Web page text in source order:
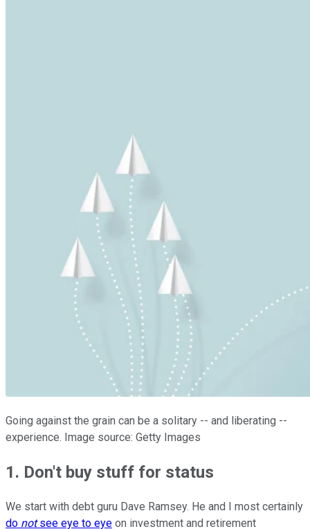
Going against the grain can be a solitary -- and liberating --
experience. Image source: Getty Images
1. Don't buy stuff for status
We start with debt guru Dave Ramsey. He and I most certainly
do notsee eye to eye on investment and retirement